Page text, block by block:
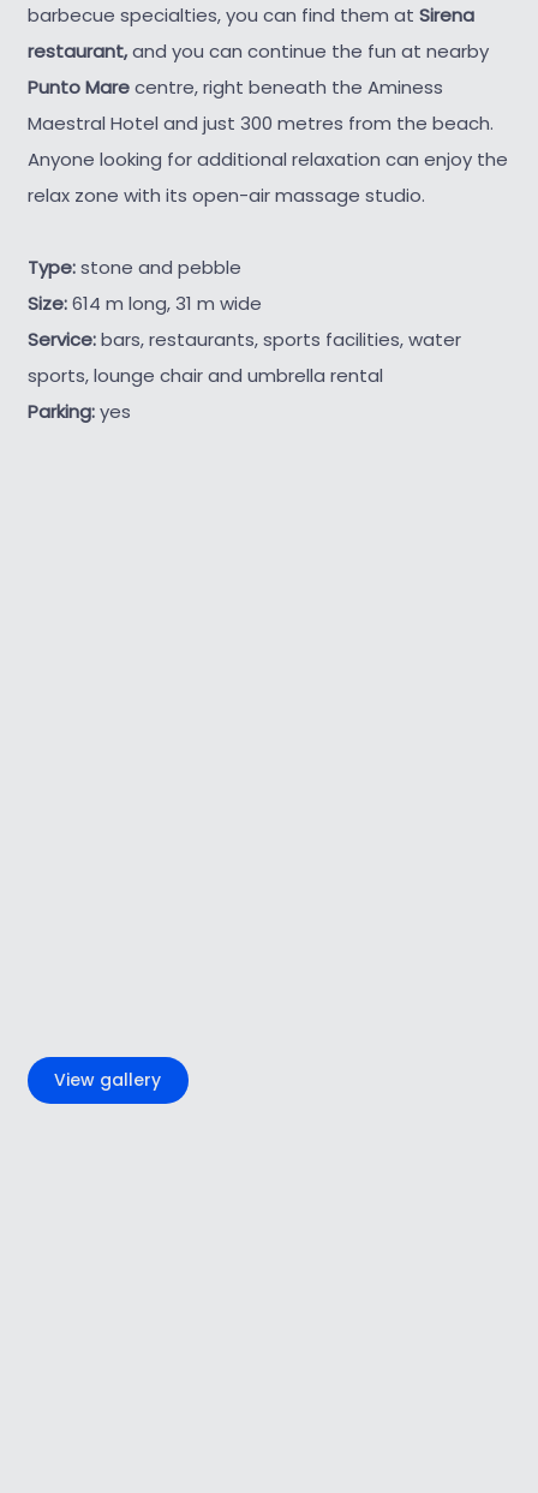
barbecue specialties, you can find them at Sirena
restaurant,and you can continue the fun at nearby
Punto Marecentre, right beneath the Aminess
Maestral Hotel and just 300 metres from the beach.
Anyone looking for additional relaxation can enjoy the
relax zone with its open-air massage studio.
Type:stone and pebble
Size:614 m long, 31 m wide
Service:bars, restaurants, sports facilities, water
sports, lounge chair and umbrella rental
Parking:yes
View gallery